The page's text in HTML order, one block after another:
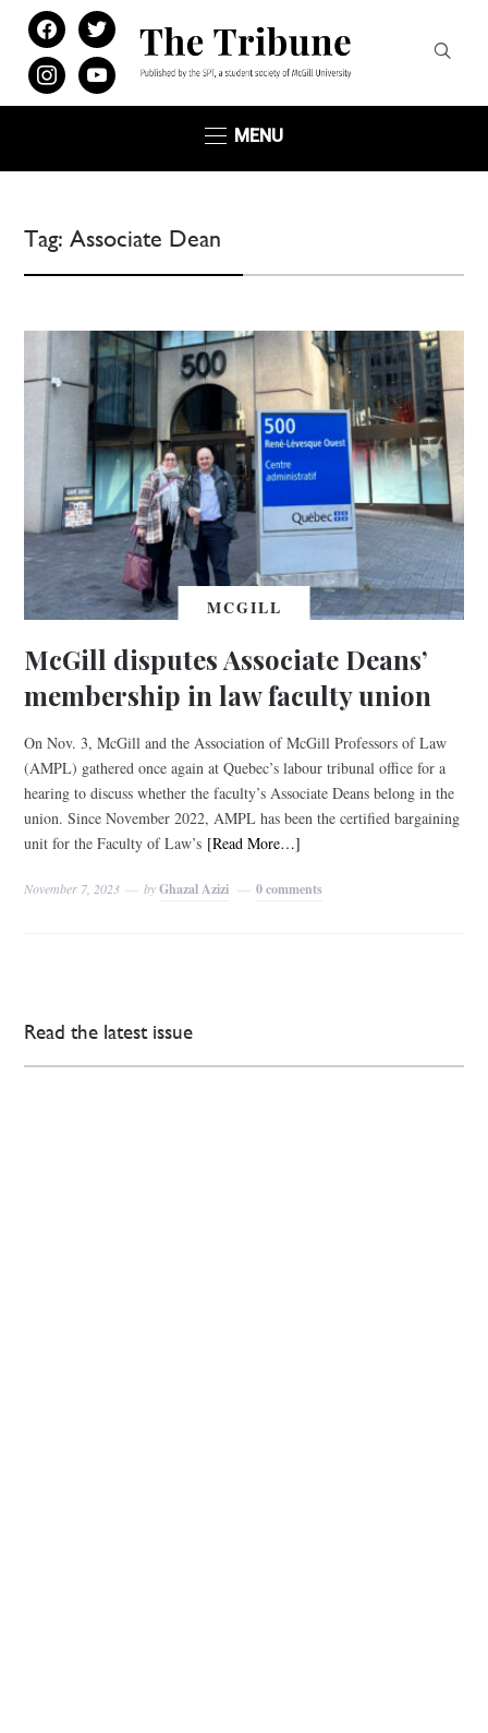
facebooktwitter
instagramyoutube
MENU
Tag:Associate Dean
MCGILL
McGill disputes Associate Deans’
membership in law faculty union
On Nov. 3, McGill and the Association of McGill Professors of Law
(AMPL) gathered once again at Quebec’s labour tribunal office for a
hearing to discuss whether the faculty’s Associate Deans belong in the
union. Since November 2022, AMPL has been the certified bargaining
unit for the Faculty of Law’s [Read More…]
November 7, 2023 byGhazal Azizi 0 comments
Read the latest issue